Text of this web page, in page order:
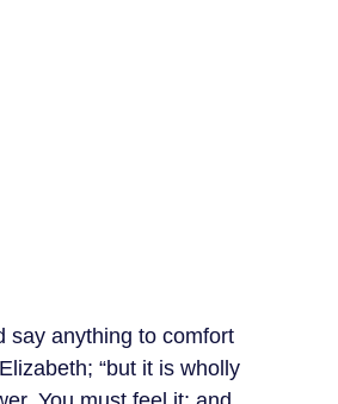
say anything to comfort
“but it is wholly